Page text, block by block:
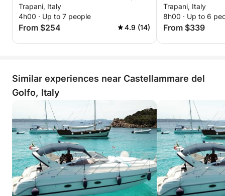
Trapani, Italy
4h00 · Up to 7 people
From $254 4.9 (14)
Trapani, Italy
8h00 · Up to 6
From $339
Similar experiences near Castellammare del
Golfo, Italy